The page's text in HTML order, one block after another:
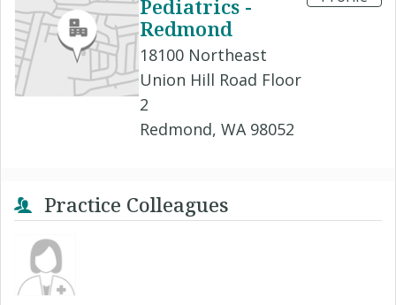
Pediatrics -
Redmond
18100 Northeast
Union Hill Road Floor
2
Redmond, WA 98052
Practice Colleagues